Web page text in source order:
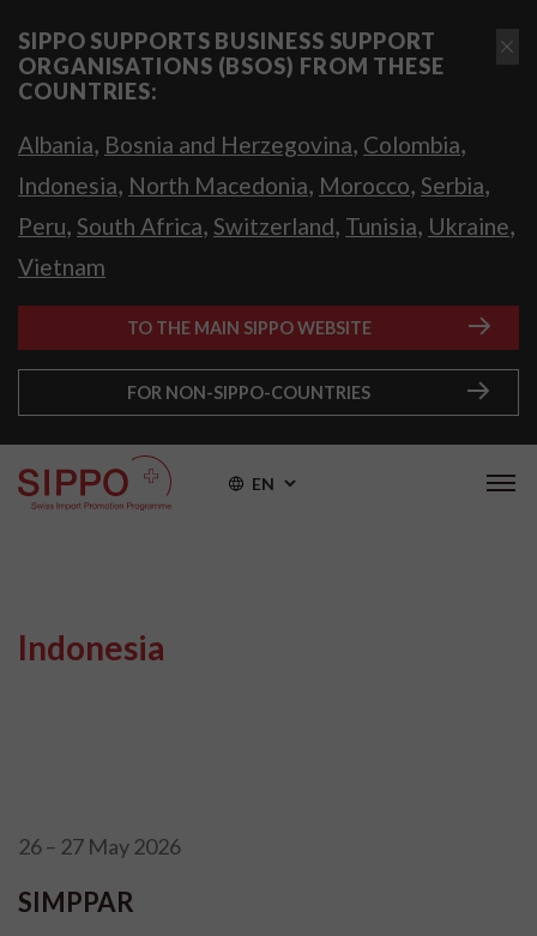
SIPPO SUPPORTS BUSINESS SUPPORT
ORGANISATIONS (BSOS) FROM THESE
COUNTRIES:
Albania, Bosnia and Herzegovina, Colombia,
Indonesia, North Macedonia, Morocco, Serbia,
Peru, South Africa, Switzerland, Tunisia, Ukraine,
Vietnam
TO THE MAIN SIPPO WEBSITE
FOR NON-SIPPO-COUNTRIES
EN
Indonesia
26 – 27 May 2026
SIMPPAR